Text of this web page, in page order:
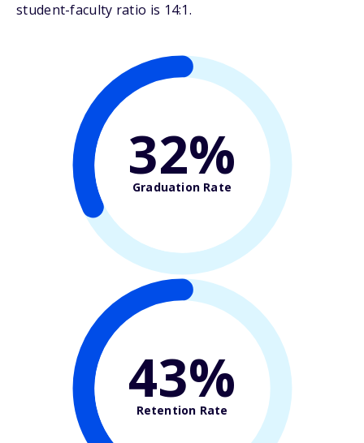
student-faculty ratio is 14:1.
32%
Graduation Rate
43%
Retention Rate